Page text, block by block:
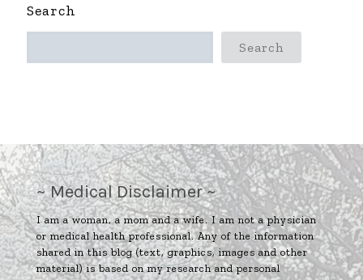
Search
Search
~ Medical Disclaimer ~
I am a woman, a mom and a wife. I am not a physician
or medical health professional. Any of the information
shared in this blog (text, graphics, images and other
material) is based on my research and personal